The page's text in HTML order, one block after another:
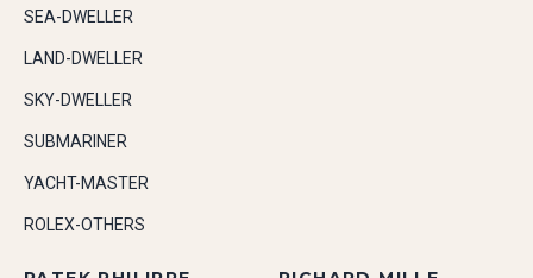
SEA-DWELLER
LAND-DWELLER
SKY-DWELLER
SUBMARINER
YACHT-MASTER
ROLEX-OTHERS